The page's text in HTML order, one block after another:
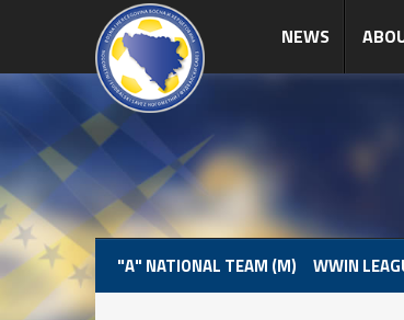
NEWS
"A" NATIONAL TEAM (M) WWIN